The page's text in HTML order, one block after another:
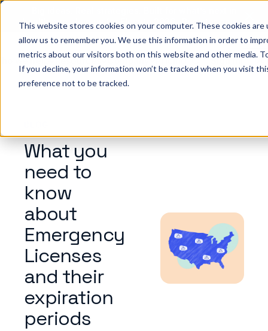
This website stores cookies on your computer. These cookies
allow us to remember you. We use this information in order to
metrics about our visitors both on this website and other media.
If you decline, your information won’t be tracked when you visit
preference not to be tracked.
healthcare. Join us for Elevate 2026.
Register now →
we help Resources Company Pricing Sign In
What you
need to
know
about
Emergency
Licenses
and their
expiration
periods